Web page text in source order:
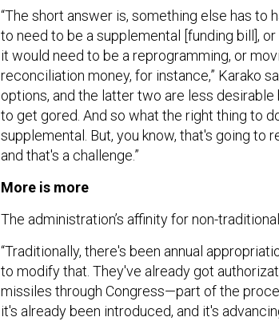
“The short answer is, something else has to
to need to be a supplemental [funding bill],
it would need to be a reprogramming, or
reconciliation money, for instance,” Karako
options, and the latter two are less
to get gored. And so what the right thing to
supplemental. But, you know, that's going to
and that's a challenge.”
More is more
The administration’s affinity for non-
“Traditionally, there's been annual
to modify that. They've already got
missiles through Congress—part of the
it's already been introduced, and it's